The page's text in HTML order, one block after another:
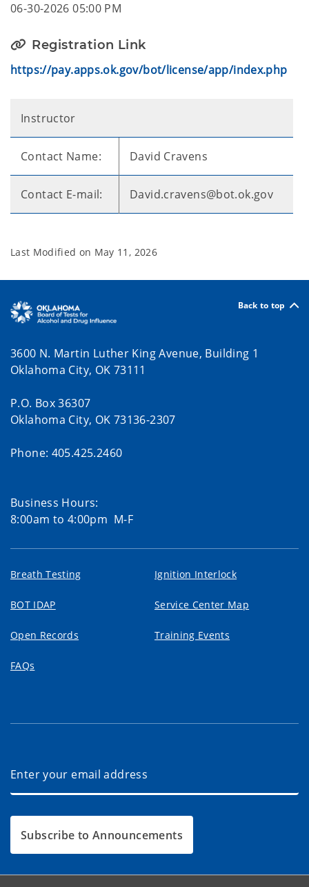
06-30-2026 05:00 PM
Registration Link
https://pay.apps.ok.gov/bot/license/app/index.php
Instructor
Contact Name: David Cravens
Contact E-mail: David.cravens@bot.ok.gov
Last Modified on May 11, 2026
Back to top
3600 N. Martin Luther King Avenue, Building 1
Oklahoma City, OK 73111
P.O. Box 36307
Oklahoma City, OK 73136-2307
Phone: 405.425.2460
Business Hours:
8:00am to 4:00pm M-F
Breath Testing Ignition Interlock
BOT IDAP Service Center Map
Open Records Training Events
FAQs
Subscribe to Announcements